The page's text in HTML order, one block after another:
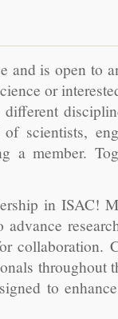
and is open to
or
scientists,
a member.
in ISAC!
collaboration.
throughout
to